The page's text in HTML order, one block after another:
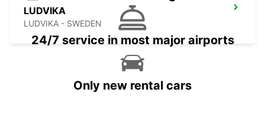
LUDVIKA
LUDVIKA - SWEDEN
24/7 service in most major airports
Only new rental cars